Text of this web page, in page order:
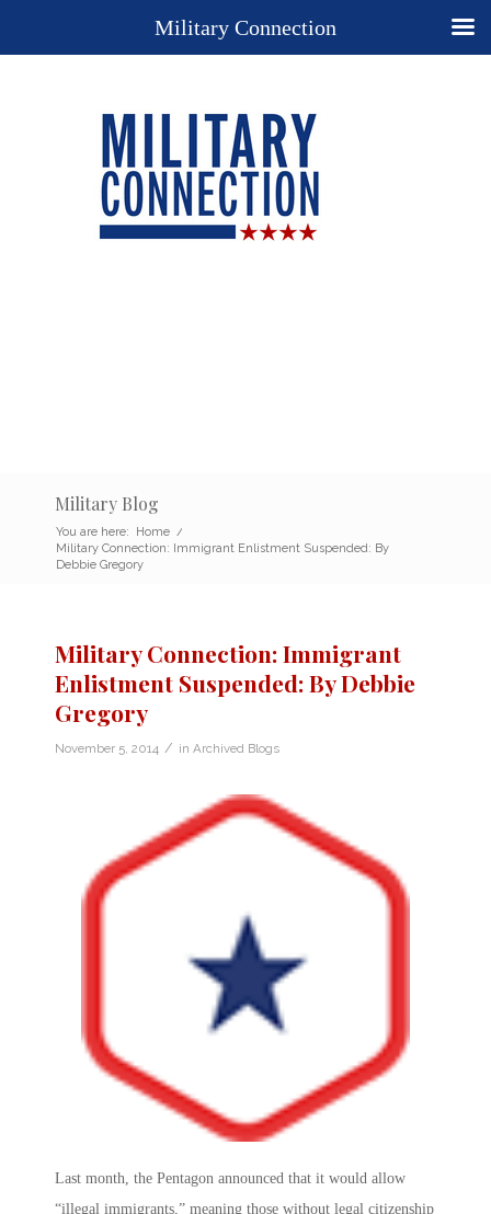
Military Blog
You are here: Home /
Military Connection: Immigrant Enlistment Suspended: By
Debbie Gregory
Military Connection: Immigrant
Enlistment Suspended: By Debbie
Gregory
November 5, 2014 / in Archived Blogs
Last month, the Pentagon announced that it would allow
“illegal immigrants,” meaning those without legal citizenship
Military Connection